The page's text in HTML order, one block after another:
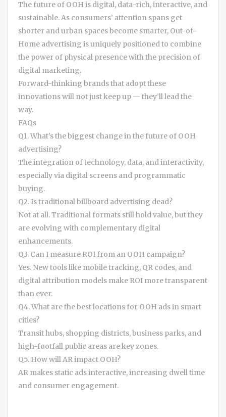
The future of OOH is digital, data-rich, interactive, and
sustainable. As consumers’ attention spans get
shorter and urban spaces become smarter, Out-of-
Home advertising is uniquely positioned to combine
the power of physical presence with the precision of
digital marketing.
Forward-thinking brands that adopt these
innovations will not just keep up — they’ll lead the
way.
FAQs
Q1. What’s the biggest change in the future of OOH
advertising?
The integration of technology, data, and interactivity,
especially via digital screens and programmatic
buying.
Q2. Is traditional billboard advertising dead?
Not at all. Traditional formats still hold value, but they
are evolving with complementary digital
enhancements.
Q3. Can I measure ROI from an OOH campaign?
Yes. New tools like mobile tracking, QR codes, and
digital attribution models make ROI more transparent
than ever.
Q4. What are the best locations for OOH ads in smart
cities?
Transit hubs, shopping districts, business parks, and
high-footfall public areas are key zones.
Q5. How will AR impact OOH?
AR makes static ads interactive, increasing dwell time
and consumer engagement.